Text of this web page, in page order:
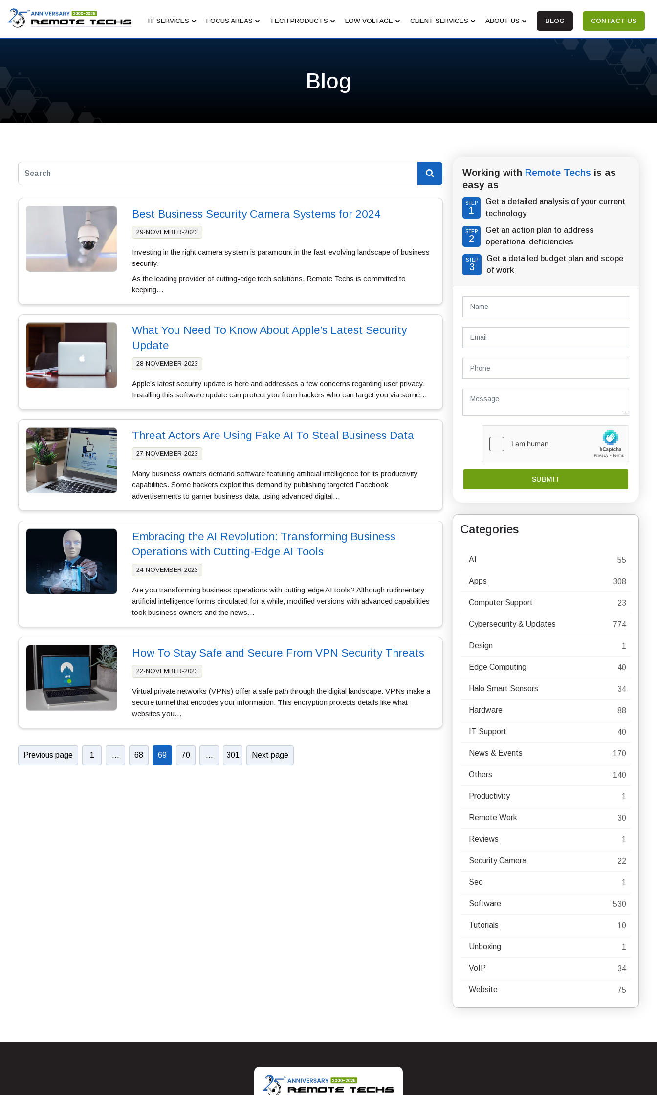
IT SERVICES FOCUS AREAS TECH PRODUCTS LOW VOLTAGE CLIENT SERVICES ABOUT US BLOG CONTACT US
Blog
Best Business Security Camera Systems for 2024
29-NOVEMBER-2023
Investing in the right camera system is paramount in the fast-evolving landscape of business
security.
As the leading provider of cutting-edge tech solutions, Remote Techs is committed to
keeping…
What You Need To Know About Apple’s Latest Security
Update
28-NOVEMBER-2023
Apple’s latest security update is here and addresses a few concerns regarding user privacy.
Installing this software update can protect you from hackers who can target you via some…
Threat Actors Are Using Fake AI To Steal Business Data
27-NOVEMBER-2023
Many business owners demand software featuring artificial intelligence for its productivity
capabilities. Some hackers exploit this demand by publishing targeted Facebook
advertisements to garner business data, using advanced digital…
Embracing the AI Revolution: Transforming Business
Operations with Cutting-Edge AI Tools
24-NOVEMBER-2023
Are you transforming business operations with cutting-edge AI tools? Although rudimentary
artificial intelligence forms circulated for a while, modified versions with advanced capabilities
took business owners and the news…
How To Stay Safe and Secure From VPN Security Threats
22-NOVEMBER-2023
Virtual private networks (VPNs) offer a safe path through the digital landscape. VPNs make a
secure tunnel that encodes your information. This encryption protects details like what
websites you…
Previous page 1 … 68 69 70 … 301 Next page
Working with Remote Techs is as
easy as
STEP
1
Get a detailed analysis of your current
technology
STEP
2
Get an action plan to address
operational deficiencies
STEP
3
Get a detailed budget plan and scope
of work
Categories
AI 55
Apps 308
Computer Support 23
Cybersecurity & Updates 774
Design 1
Edge Computing 40
Halo Smart Sensors 34
Hardware 88
IT Support 40
News & Events 170
Others 140
Productivity 1
Remote Work 30
Reviews 1
Security Camera 22
Seo 1
Software 530
Tutorials 10
Unboxing 1
VoIP 34
Website 75